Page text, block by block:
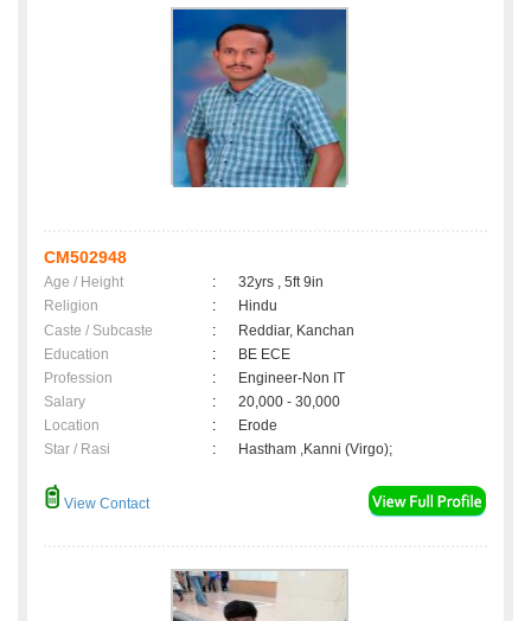
CM502948
Age / Height :
32yrs , 5ft 9in
Religion
:
Hindu
Caste / Subcaste
:
Reddiar, Kanchan
Education
:
BE ECE
Profession
:
Engineer-Non IT
Salary
:
20,000 - 30,000
Location
:
Erode
Star / Rasi
: Hastham ,Kanni (Virgo);
View Contact